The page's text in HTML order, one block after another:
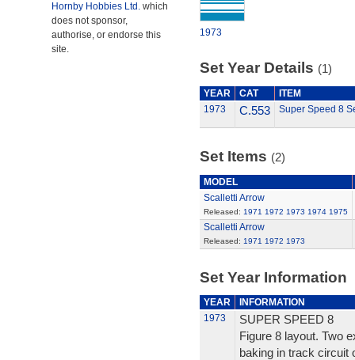
Hornby Hobbies Ltd. which
does not sponsor,
authorise, or endorse this
site.
1973
Set Year Details (1)
YEAR CAT
ITEM
1973
C.553 Super Speed 8
Set Items (2)
MODEL
Scalletti Arrow
Released: 1971 1972 1973 1974 1975
Scalletti Arrow
Released: 1971 1972 1973
Set Year Information
YEAR
INFORMATION
1973
SUPER SPEED 8
Figure 8 layout. Two
baking in track circuit